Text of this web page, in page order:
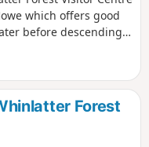
which offers good
before descending
Forest